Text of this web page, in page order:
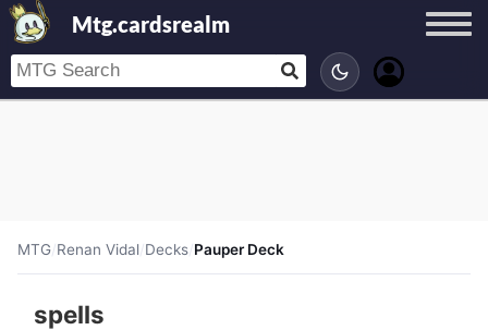
Mtg.cardsrealm
MTG/Renan Vidal/Decks/Pauper Deck
spells